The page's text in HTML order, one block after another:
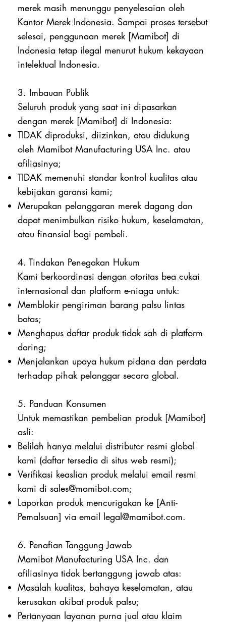
merek masih menunggu penyelesaian oleh
Kantor Merek Indonesia. Sampai proses tersebut
selesai, penggunaan merek [Mamibot] di
Indonesia tetap ilegal menurut hukum kekayaan
intelektual Indonesia.
3. Imbauan Publik
Seluruh produk yang saat ini dipasarkan
dengan merek [Mamibot] di Indonesia:
TIDAK diproduksi, diizinkan, atau didukung
oleh Mamibot Manufacturing USA Inc. atau
afiliasinya;
TIDAK memenuhi standar kontrol kualitas atau
kebijakan garansi kami;
Merupakan pelanggaran merek dagang dan
dapat menimbulkan risiko hukum, keselamatan,
atau finansial bagi pembeli.
4. Tindakan Penegakan Hukum
Kami berkoordinasi dengan otoritas bea cukai
internasional dan platform e-niaga untuk:
Memblokir pengiriman barang palsu lintas
batas;
Menghapus daftar produk tidak sah di platform
daring;
Menjalankan upaya hukum pidana dan perdata
terhadap pihak pelanggar secara global.
5. Panduan Konsumen
Untuk memastikan pembelian produk [Mamibot]
asli:
Belilah hanya melalui distributor resmi global
kami (daftar tersedia di situs web resmi);
Verifikasi keaslian produk melalui email resmi
kami di sales@mamibot.com;
Laporkan produk mencurigakan ke [Anti-
Pemalsuan] via email legal@mamibot.com.
6. Penafian Tanggung Jawab
Mamibot Manufacturing USA Inc. dan
afiliasinya tidak bertanggung jawab atas:
Masalah kualitas, bahaya keselamatan, atau
kerusakan akibat produk palsu;
Pertanyaan layanan purna jual atau klaim